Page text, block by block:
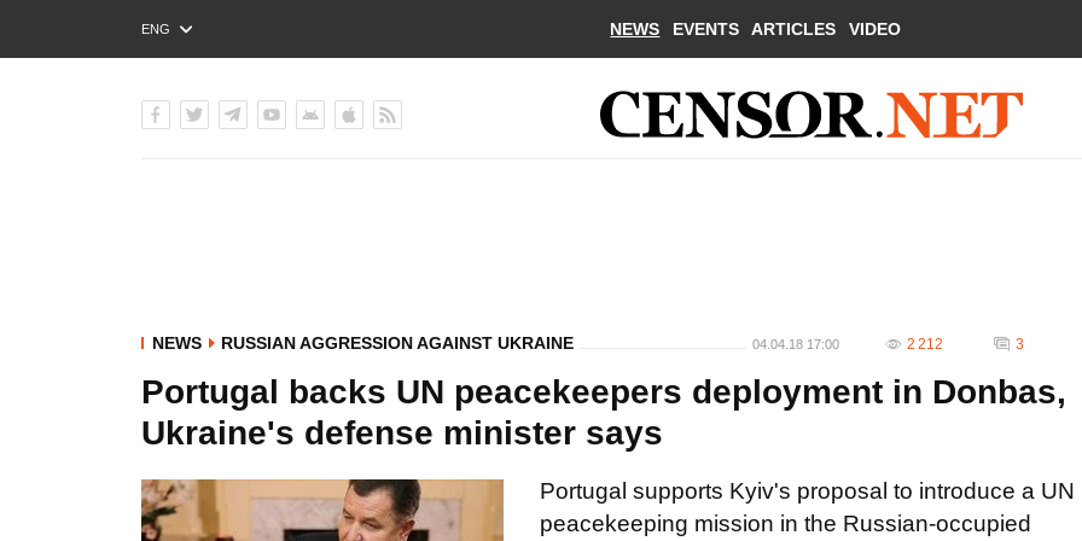
ENG
РУС
NEWS EVENTS ARTICLES VIDEO
NEWS RUSSIAN AGGRESSION AGAINST UKRAINE 04.04.18 17:00 2 212 3
Portugal backs UN peacekeepers deployment in Donbas,
Ukraine's defense minister says
Portugal supports Kyiv's proposal to introduce a UN
peacekeeping mission in the Russian-occupied